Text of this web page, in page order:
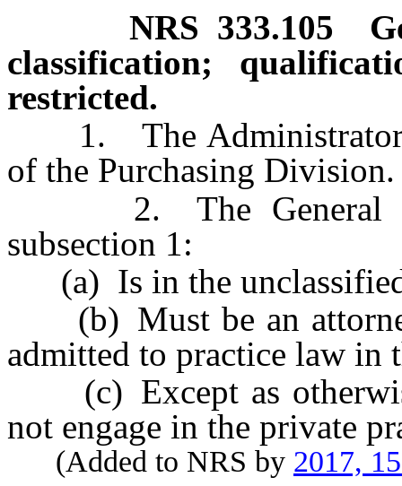
NRS 333.105
classification;
restricted.
1. The Administrator
of the Purchasing Division.
2. The General
subsection 1:
(a) Is in the unclassified
(b) Must be an
admitted to practice law in
(c) Except as
not engage in the private
(Added to NRS by 2017,